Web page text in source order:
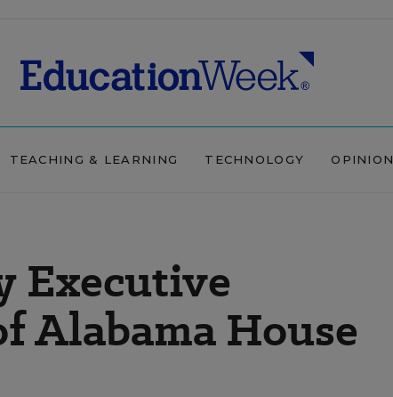
TEACHING & LEARNING TECHNOLOGY OPINION
Executive
Alabama House